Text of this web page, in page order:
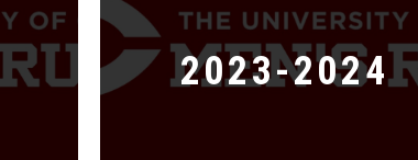
2023-2024